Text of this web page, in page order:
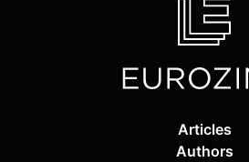
Articles
Authors